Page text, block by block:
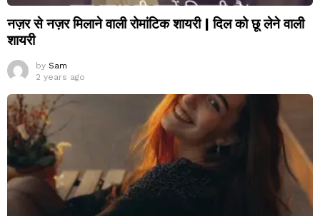
नज़र से नज़र मिलाने वाली रोमांटिक शायरी | दिल को छू लेने वाली
शायरी
by Sam
2 years ago